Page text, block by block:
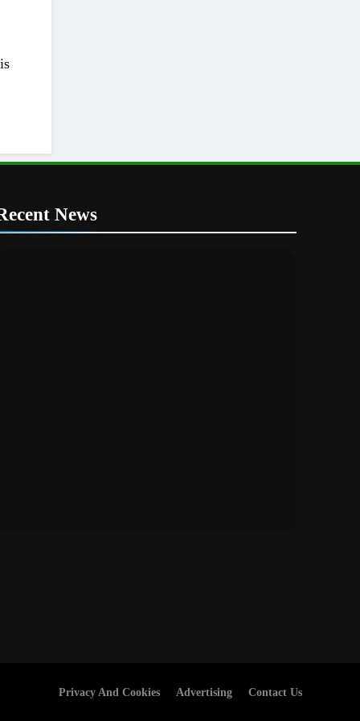
News
Privacy And Cookies Advertising Contact Us